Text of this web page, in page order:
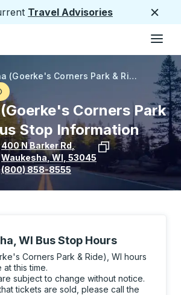
Travel Advisories
Waukesha (Goerke's Corners Park & Ride)
Corners Park
Stop Information
400 N Barker Rd,
Waukesha,WI 53045
View stop location on Google Maps
(800) 858-8555
WI Bus Stop Hours
Corners Park & Ride), WI hours
this time.
subject to change without notice.
tickets are sold, please call the